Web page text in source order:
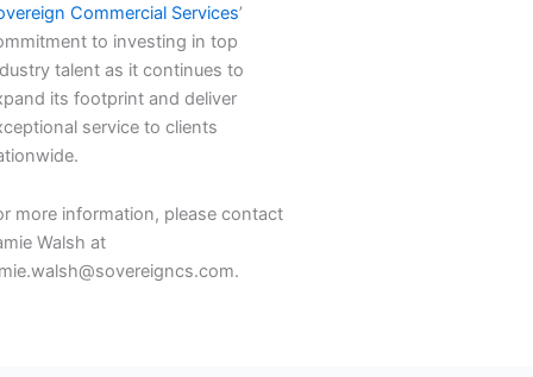
Commercial Services’
to investing in top
talent as it continues to
its footprint and deliver
service to clients
more information, please contact
Walsh at